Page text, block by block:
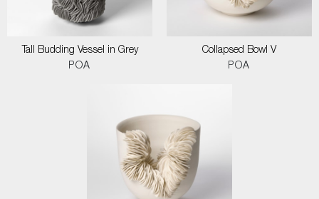
Tall Budding Vessel in Grey
POA
Collapsed Bowl V
POA